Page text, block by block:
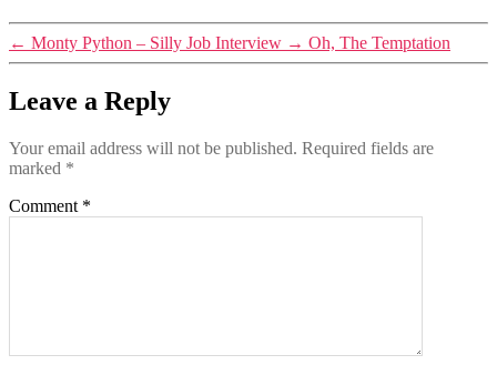
← Monty Python – Silly Job Interview → Oh, The Temptation
Leave a Reply
Your email address will not be published. Required fields are
marked *
Comment *